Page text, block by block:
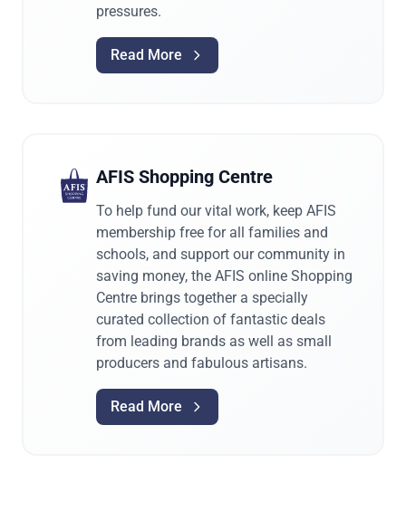
pressures.
Read More
AFIS Shopping Centre
To help fund our vital work, keep AFIS
membership free for all families and
schools, and support our community in
saving money, the AFIS online Shopping
Centre brings together a specially
curated collection of fantastic deals
from leading brands as well as small
producers and fabulous artisans.
Read More